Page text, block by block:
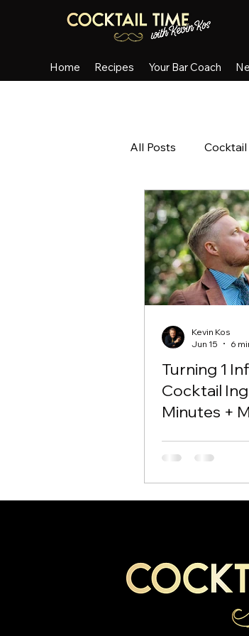
Home Recipes Your Bar Coach
All Posts Cocktail
Turning 1
Cocktail
Minutes +
Kevin Kos
Jun 15
6